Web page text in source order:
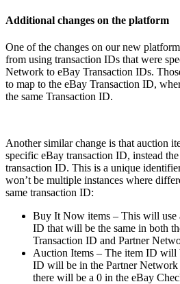
Additional changes on the platform
One of the changes on our new
from using transaction IDs that were
Network to eBay Transaction IDs.
to map to the eBay Transaction ID,
the same Transaction ID.
Another similar change is that auction
specific eBay transaction ID, instead
transaction ID. This is a unique
won’t be multiple instances where
same transaction ID:
Buy It Now items – This will use
ID that will be the same in both
Transaction ID and Partner
Auction Items – The item ID will
ID will be in the Partner
there will be a 0 in the eBay